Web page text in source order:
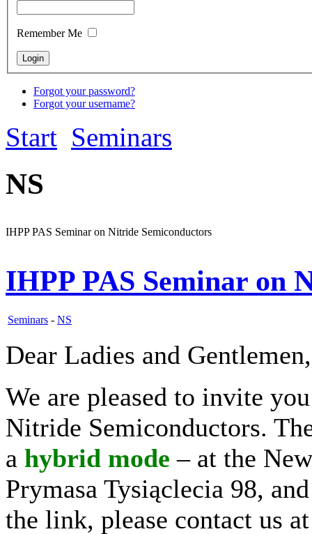
Remember Me
Forgot your password?
Forgot your username?
Start Seminars
NS
IHPP PAS Seminar on Nitride Semiconductors
IHPP PAS Seminar on
Seminars - NS
Dear Ladies and Gentlemen,
We are pleased to invite
Nitride Semiconductors.
a hybrid mode – at the
Prymasa Tysiąclecia 98,
the link, please contact us at